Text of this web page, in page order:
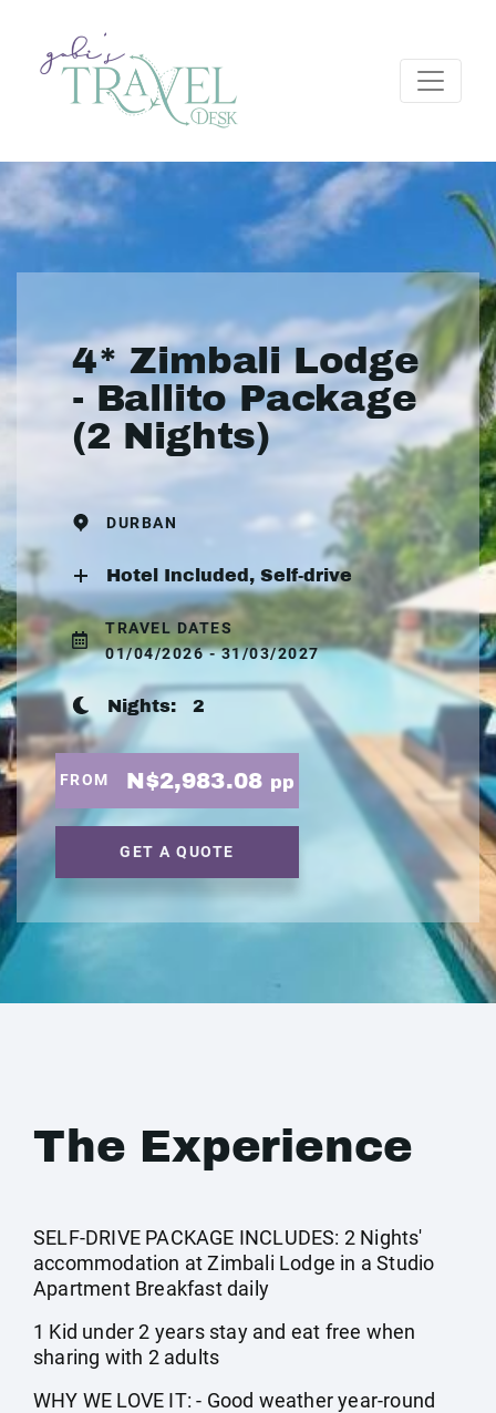
4* Zimbali Lodge
- Ballito Package
(2 Nights)
DURBAN
Hotel Included, Self-drive
TRAVEL DATES
01/04/2026 - 31/03/2027
Nights: 2
FROM N$2,983.08 pp
GET A QUOTE
The Experience
SELF-DRIVE PACKAGE INCLUDES: 2 Nights'
accommodation at Zimbali Lodge in a Studio
Apartment Breakfast daily
1 Kid under 2 years stay and eat free when
sharing with 2 adults
WHY WE LOVE IT: - Good weather year-round